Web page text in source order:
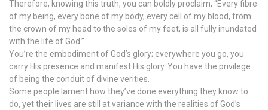
Therefore, knowing this truth, you can boldly proclaim, “Every fibre
of my being, every bone of my body, every cell of my blood, from
the crown of my head to the soles of my feet, is all fully inundated
with the life of God.”
You’re the embodiment of God’s glory; everywhere you go, you
carry His presence and manifest His glory. You have the privilege
of being the conduit of divine verities.
Some people lament how they’ve done everything they know to
do, yet their lives are still at variance with the realities of God’s